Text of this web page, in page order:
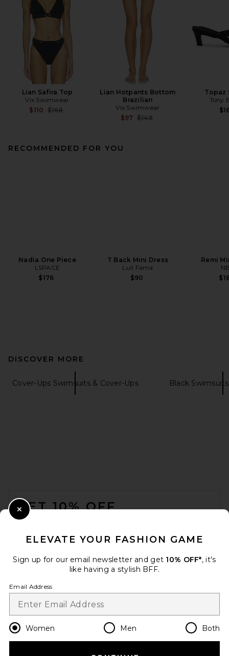
Lian Safira Top
Vix Swimwear
$110 Previous price:
$168
Lian Hotpants Bottom
Brazilian
Vix Swimwear
$97 Previous price:
$148
Topaz
Tony
RECOMMENDED FOR YOU
Nadia One Piece
LSPACE
$176
T Back Mini Dress
Luli Fama
$90
Remi
DISCOVER MORE
Cover-Ups Swimsuits & Cover-Ups Black
GET 10% OFF
Change Country Regions
en USD
ELEVATE YOUR FASHION GAME
Sign up for our email newsletter and get 10% OFF*, it's
like having a stylish BFF.
Email Address
Women Men Both
Close Modal